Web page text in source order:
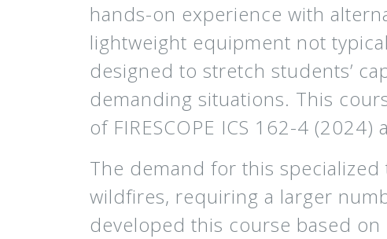
hands-on experience with
lightweight equipment not
designed to stretch students’
demanding situations. This
of FIRESCOPE ICS 162-4 (2024)
The demand for this
wildfires, requiring a larger
developed this course based on